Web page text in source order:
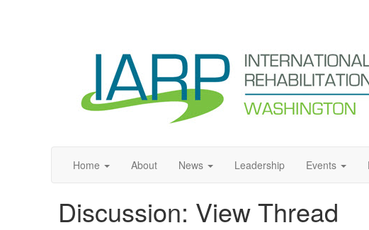
Home About News Leadership Events
Discussion: View Thread